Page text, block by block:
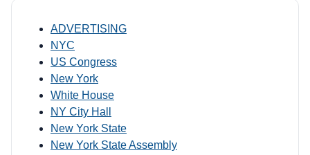
ADVERTISING
NYC
US Congress
New York
White House
NY City Hall
New York State
New York State Assembly